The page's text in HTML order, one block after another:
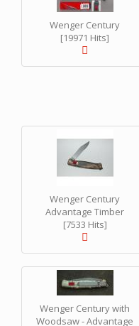
Wenger Century
[19971 Hits]
Wenger Century
Advantage Timber
[7533 Hits]
Wenger Century with
Woodsaw - Advantage